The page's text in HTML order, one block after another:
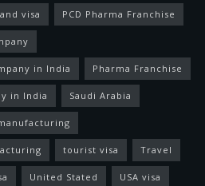
visa PCD Pharma Franchise
in India Pharma Franchise
in India Saudi Arabia
tourist visa Travel
United Stated USA visa